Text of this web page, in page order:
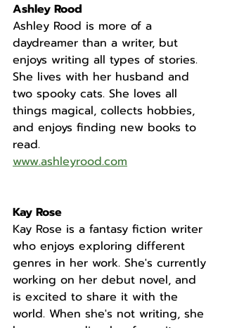
Ashley Rood
Ashley Rood is more of a
daydreamer than a writer, but
enjoys writing all types of stories.
She lives with her husband and
two spooky cats. She loves all
things magical, collects hobbies,
and enjoys finding new books to
read.
www.ashleyrood.com
Kay Rose
Kay Rose is a fantasy fiction writer
who enjoys exploring different
genres in her work. She's currently
working on her debut novel, and
is excited to share it with the
world. When she's not writing, she